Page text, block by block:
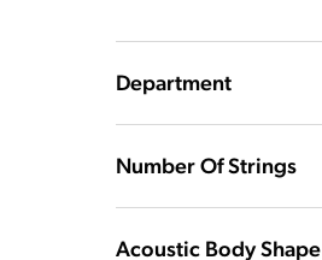
Department
Number Of Strings
Acoustic Body Shape